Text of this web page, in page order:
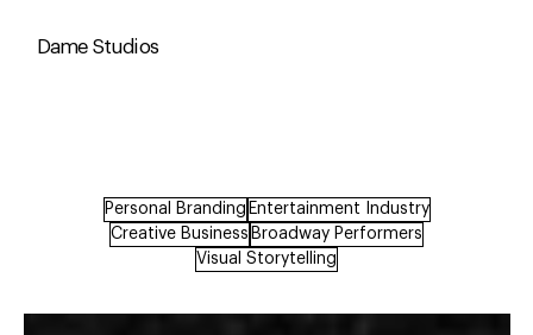
Personal Branding Entertainment Industry
Creative Business Broadway Performers
Visual Storytelling
Dame Studios